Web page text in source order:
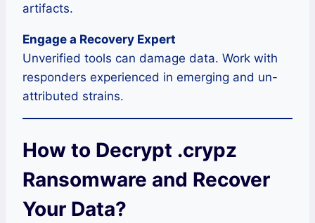
artifacts.
Engage a Recovery Expert
Unverified tools can damage data. Work with
responders experienced in emerging and un-
attributed strains.
How to Decrypt .crypz
Ransomware and Recover
Your Data?